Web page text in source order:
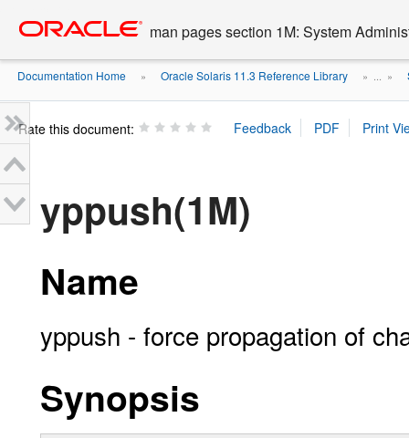
content
man pages section 1M: System
Documentation Home » Oracle Solaris 11.3 Reference Library » ... »
Rate this document:
yppush(1M)
Name
yppush - force propagation of
Synopsis